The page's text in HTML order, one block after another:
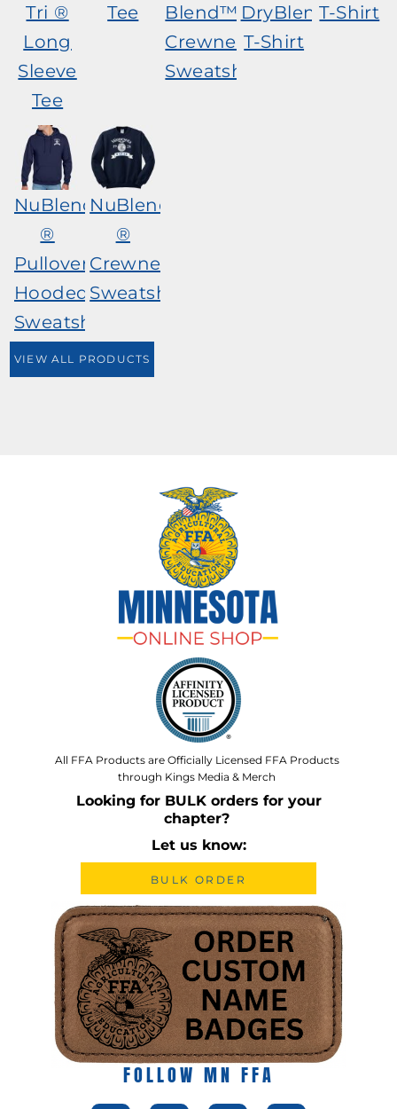
Tri ®
Long
Sleeve
Tee
Tee
Blend™
Crewneck
Sweatshirt
DryBlend®
T-Shirt
T-Shirt
NuBlend
®
Pullover
Hooded
Sweatshirt
NuBlend
®
Crewneck
Sweatshirt
VIEW ALL PRODUCTS
All FFA Products are Officially Licensed FFA Products
through Kings Media & Merch
Looking for BULK orders for your
chapter?
Let us know:
BULK ORDER
FOLLOW MN FFA